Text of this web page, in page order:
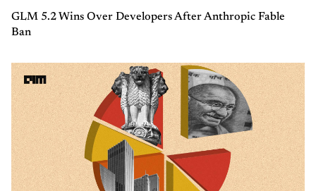
GLM 5.2 Wins Over Developers After Anthropic Fable
Ban